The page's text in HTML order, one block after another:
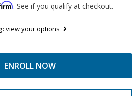
. See if you qualify at checkout.
view your options
ENROLL NOW